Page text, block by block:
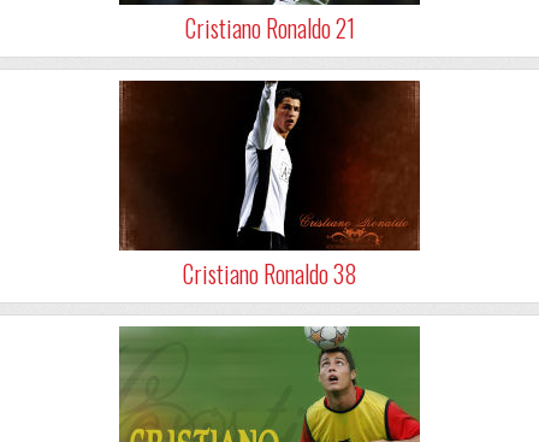
Cristiano Ronaldo 21
Cristiano Ronaldo 38